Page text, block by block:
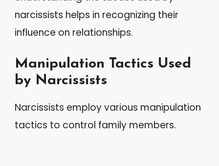
narcissists helps in recognizing their
influence on relationships.
Manipulation Tactics Used
by Narcissists
Narcissists employ various manipulation
tactics to control family members.